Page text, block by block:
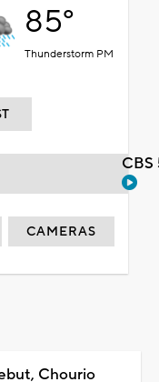
85°
Thunderstorm PM
CAMERAS
Chourio